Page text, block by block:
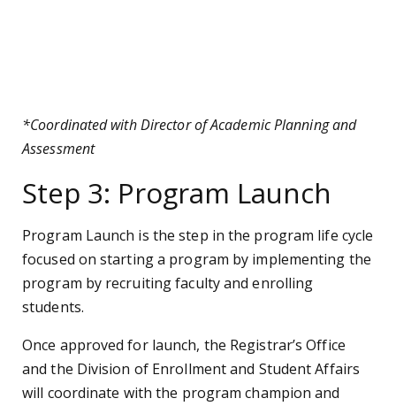
*Coordinated with Director of Academic Planning and
Assessment
Step 3: Program Launch
Program Launch is the step in the program life cycle
focused on starting a program by implementing the
program by recruiting faculty and enrolling
students.
Once approved for launch, the Registrar’s Office
and the Division of Enrollment and Student Affairs
will coordinate with the program champion and